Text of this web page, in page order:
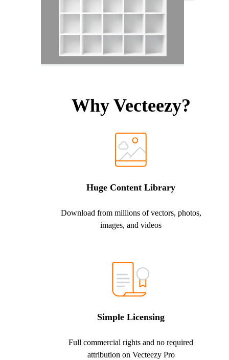
Why Vecteezy?
Huge Content Library
Download from millions of vectors, photos,
images, and videos
Simple Licensing
Full commercial rights and no required
attribution on Vecteezy Pro